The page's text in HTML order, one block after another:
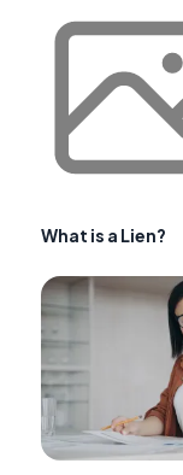
What is a Lien?